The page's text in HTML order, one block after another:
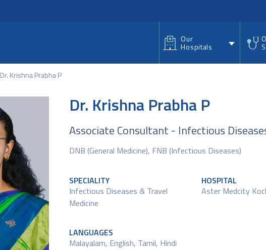
Our
Hospitals
Dr. Krishna Prabha P
Dr. Krishna Prabha P
Associate Consultant - Infectious
DNB (General Medicine), FNB (Infectious Diseases)
SPECIALITY
Infectious Diseases & Travel
Medicine
HOSPITAL
Aster Medcity
LANGUAGES
Malayalam, English, Tamil, Hindi